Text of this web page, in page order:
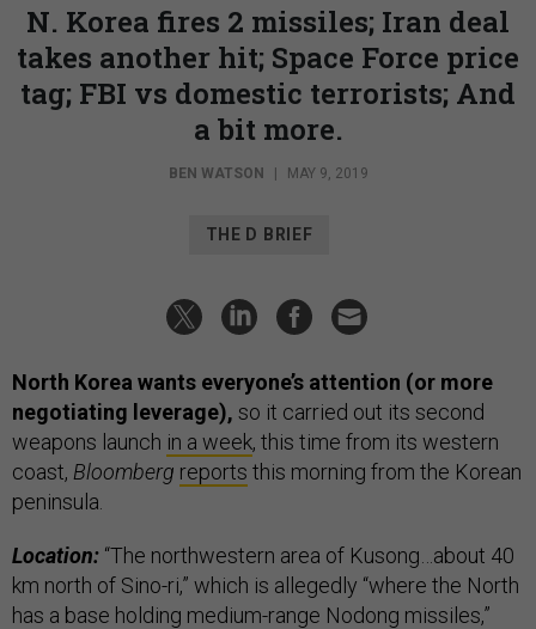
N. Korea fires 2 missiles; Iran deal
takes another hit; Space Force price
tag; FBI vs domestic terrorists; And
a bit more.
BEN WATSON | MAY 9, 2019
THE D BRIEF
North Korea wants everyone’s attention (or more
negotiating leverage), so it carried out its second
weapons launch in a week, this time from its western
coast, Bloomberg reports this morning from the Korean
peninsula.
Location: “The northwestern area of Kusong…about 40
km north of Sino-ri,” which is allegedly “where the North
has a base holding medium-range Nodong missiles,”